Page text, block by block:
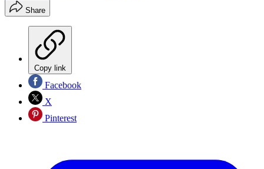
Share
Copy link
Facebook
X
Pinterest